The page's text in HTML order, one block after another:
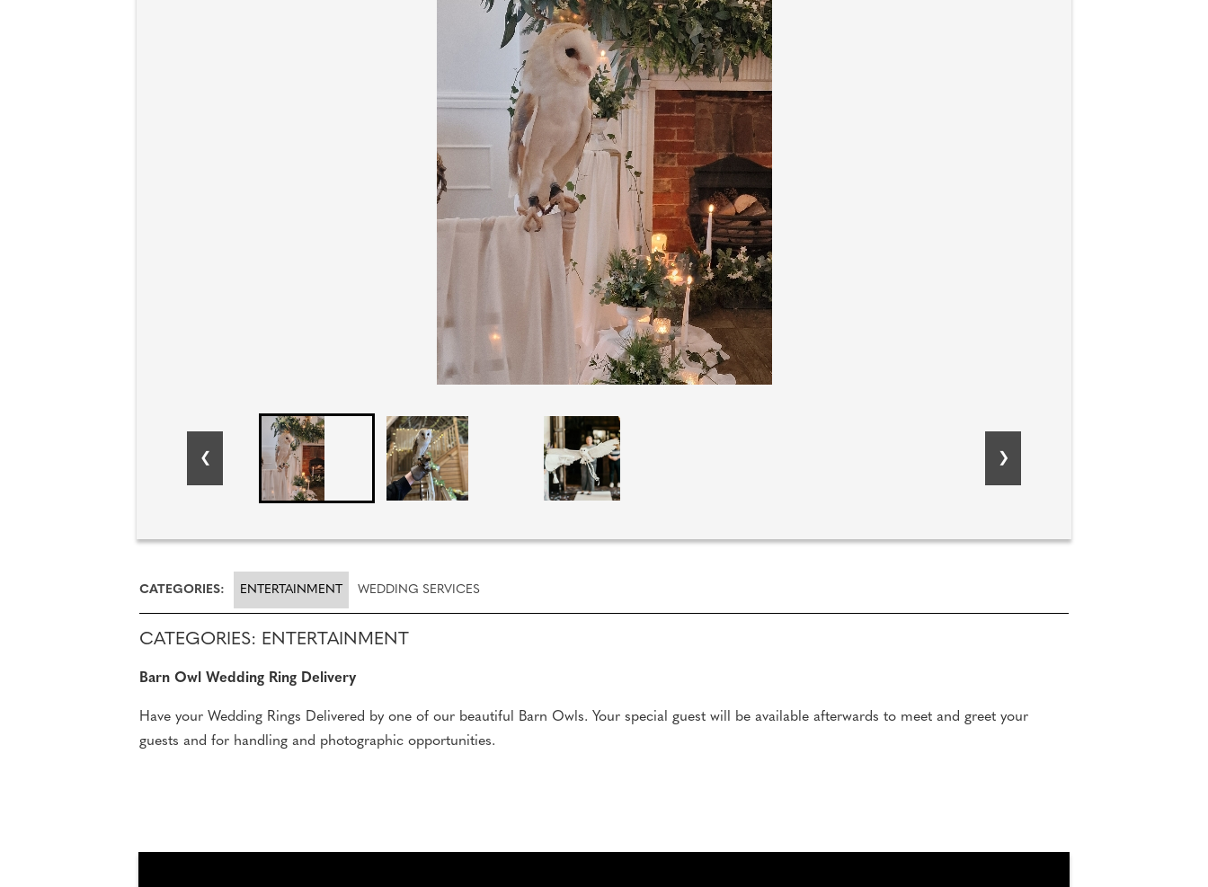
CATEGORIES: ENTERTAINMENT WEDDING SERVICES
CATEGORIES: ENTERTAINMENT
Barn Owl Wedding Ring Delivery
Have your Wedding Rings Delivered by one of our beautiful Barn Owls. Your special guest will be available afterwards to meet and greet your
guests and for handling and photographic opportunities.